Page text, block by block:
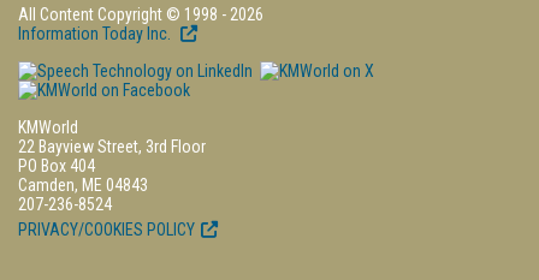
All Content Copyright © 1998 - 2026
Information Today Inc.
KMWorld
22 Bayview Street, 3rd Floor
PO Box 404
Camden, ME 04843
207-236-8524
PRIVACY/COOKIES POLICY